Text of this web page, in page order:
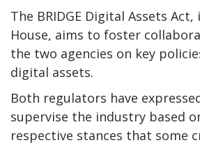
The BRIDGE Digital Assets
House, aims to foster
the two agencies on key
digital assets.
Both regulators have
supervise the industry based
respective stances that some